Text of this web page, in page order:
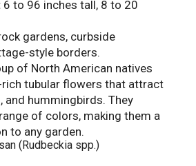
6 to 96 inches tall, 8 to 20
gardens, curbside
style borders.
of North American natives
tubular flowers that attract
and hummingbirds. They
of colors, making them a
to any garden.
(Rudbeckia spp.)